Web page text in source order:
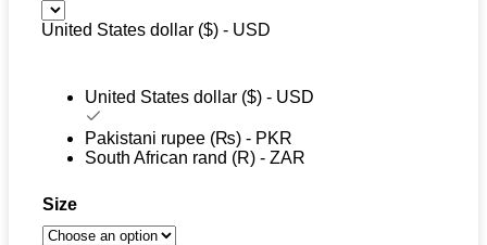
United States dollar ($) - USD
United States dollar ($) - USD
Pakistani rupee (₨) - PKR
South African rand (R) - ZAR
Size